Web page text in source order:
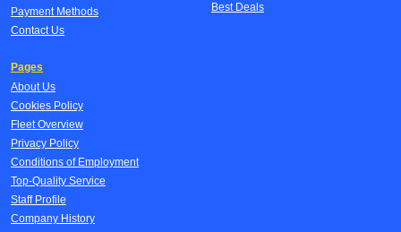
Payment Methods
Contact Us
Best Deals
Pages
About Us
Cookies Policy
Fleet Overview
Privacy Policy
Conditions of Employment
Top-Quality Service
Staff Profile
Company History